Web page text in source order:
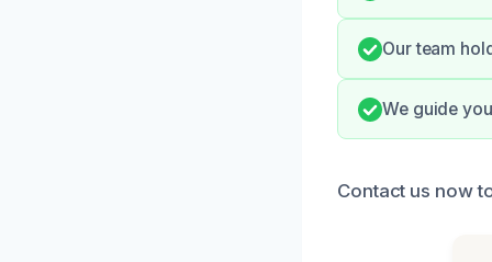
Our team
We guide
Contact us now